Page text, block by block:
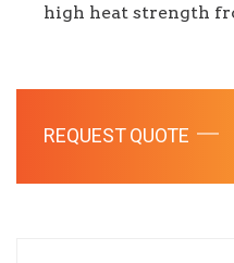
high heat strength
REQUEST QUOTE